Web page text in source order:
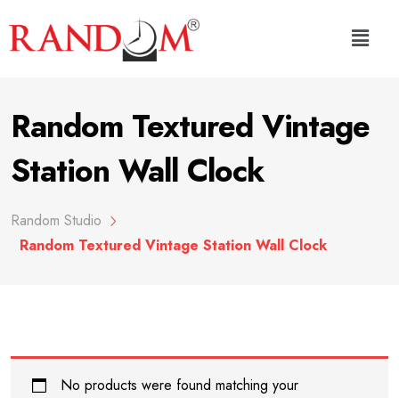
Random Textured Vintage
Station Wall Clock
Random Studio
Random Textured Vintage Station Wall Clock
No products were found matching your